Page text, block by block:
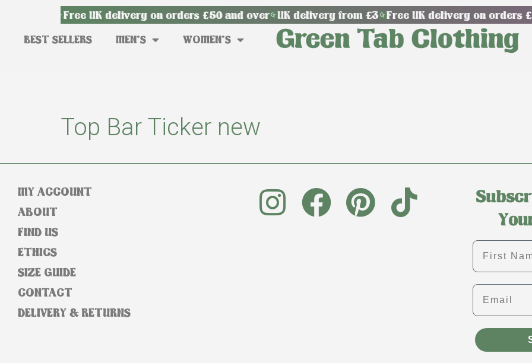
Free UK delivery on orders £50 and over UK delivery from £3 Free UK delivery on orders
BEST SELLERS MEN’S WOMEN’S
Top Bar Ticker new
MY ACCOUNT
ABOUT
FIND US
ETHICS
SIZE GUIDE
CONTACT
DELIVERY & RETURNS
First name
Email